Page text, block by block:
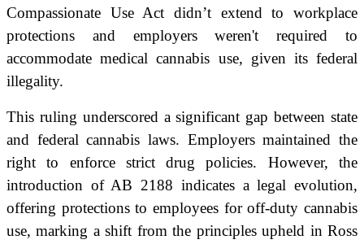
Compassionate Use Act didn’t extend to workplace
protections and employers weren't required to
accommodate medical cannabis use, given its federal
illegality.
This ruling underscored a significant gap between state
and federal cannabis laws. Employers maintained the
right to enforce strict drug policies. However, the
introduction of AB 2188 indicates a legal evolution,
offering protections to employees for off-duty cannabis
use, marking a shift from the principles upheld in Ross